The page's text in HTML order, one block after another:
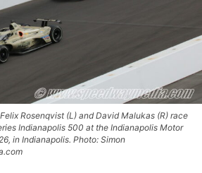
Rosenqvist (L) and David Malukas (R) race
Indianapolis 500 at the Indianapolis Motor
in Indianapolis. Photo: Simon